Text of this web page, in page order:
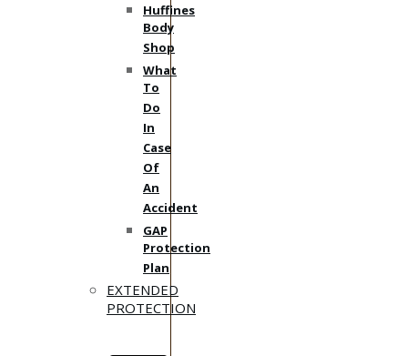
Huffines
Body
Shop
What
To
Do
In
Case
Of
An
Accident
GAP
Protection
Plan
EXTENDED
PROTECTION